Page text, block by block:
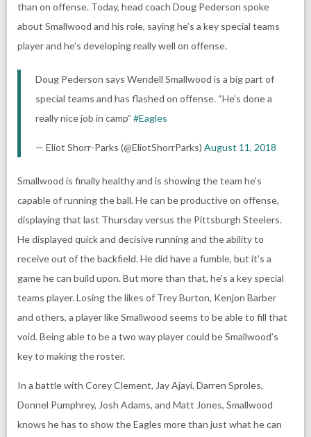
than on offense. Today, head coach Doug Pederson spoke
about Smallwood and his role, saying he’s a key special teams
player and he’s developing really well on offense.
Doug Pederson says Wendell Smallwood is a big part of
special teams and has flashed on offense. “He’s done a
really nice job in camp” #Eagles
— Eliot Shorr-Parks (@EliotShorrParks) August 11, 2018
Smallwood is finally healthy and is showing the team he’s
capable of running the ball. He can be productive on offense,
displaying that last Thursday versus the Pittsburgh Steelers.
He displayed quick and decisive running and the ability to
receive out of the backfield. He did have a fumble, but it’s a
game he can build upon. But more than that, he’s a key special
teams player. Losing the likes of Trey Burton, Kenjon Barber
and others, a player like Smallwood seems to be able to fill that
void. Being able to be a two way player could be Smallwood’s
key to making the roster.
In a battle with Corey Clement, Jay Ajayi, Darren Sproles,
Donnel Pumphrey, Josh Adams, and Matt Jones, Smallwood
knows he has to show the Eagles more than just what he can